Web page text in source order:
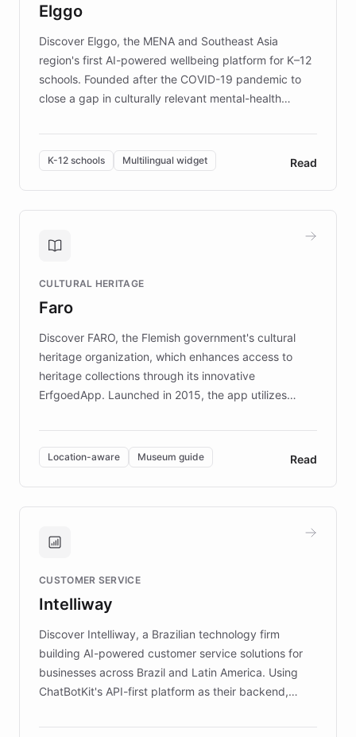
those affected by EB.
Elggo
Discover Elggo, the MENA and Southeast Asia
region's first AI-powered wellbeing platform for K–12
schools. Founded after the COVID-19 pandemic to
close a gap in culturally relevant mental-health
designed by regional psychologists and educators.
By integrating ChatBotKit's conversational AI,
embeddable widget, and multilingual support, Elggo
provides students and teachers with always-on,
personalized guidance on emotional literacy,
controlled trial of 12,000 students across 32 schools
the platform scaled across seven countries while
keeping content culturally responsive and data-
K-12 schools Multilingual widget Read
CULTURAL HERITAGE
Faro
Discover FARO, the Flemish government's cultural
heritage organization, which enhances access to
heritage collections through its innovative
ErfgoedApp. Launched in 2015, the app utilizes
multilingual guidance for museums and heritage
sites. In celebration of its 10th anniversary, FARO has
partnered with ChatBotKit to introduce AI chatbots,
transforming the app into an on-demand heritage
guide. Visitors can ask questions about artworks and
technology provides location-aware storytelling. With
more sites, FARO is committed to making heritage
discovery intuitive and personalized for everyone.
Location-aware Museum guide Read
CUSTOMER SERVICE
Intelliway
Discover Intelliway, a Brazilian technology firm
building AI-powered customer service solutions for
businesses across Brazil and Latin America. Using
ChatBotKit's API-first platform as their backend,
powerful conversational AI while retaining full control